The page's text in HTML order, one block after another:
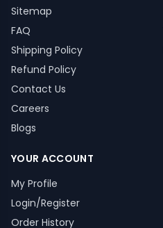
Sitemap
FAQ
Shipping Policy
Refund Policy
Contact Us
Careers
Blogs
YOUR ACCOUNT
My Profile
Login/Register
Order History